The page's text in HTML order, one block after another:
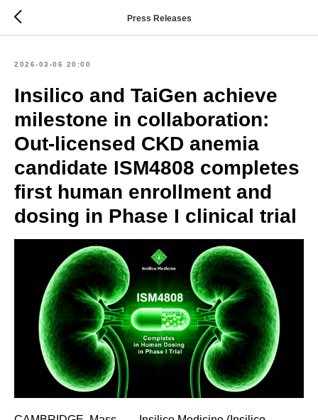
Press Releases
2026-03-06 20:00
Insilico and TaiGen achieve
milestone in collaboration:
Out-licensed CKD anemia
candidate ISM4808 completes
first human enrollment and
dosing in Phase I clinical trial